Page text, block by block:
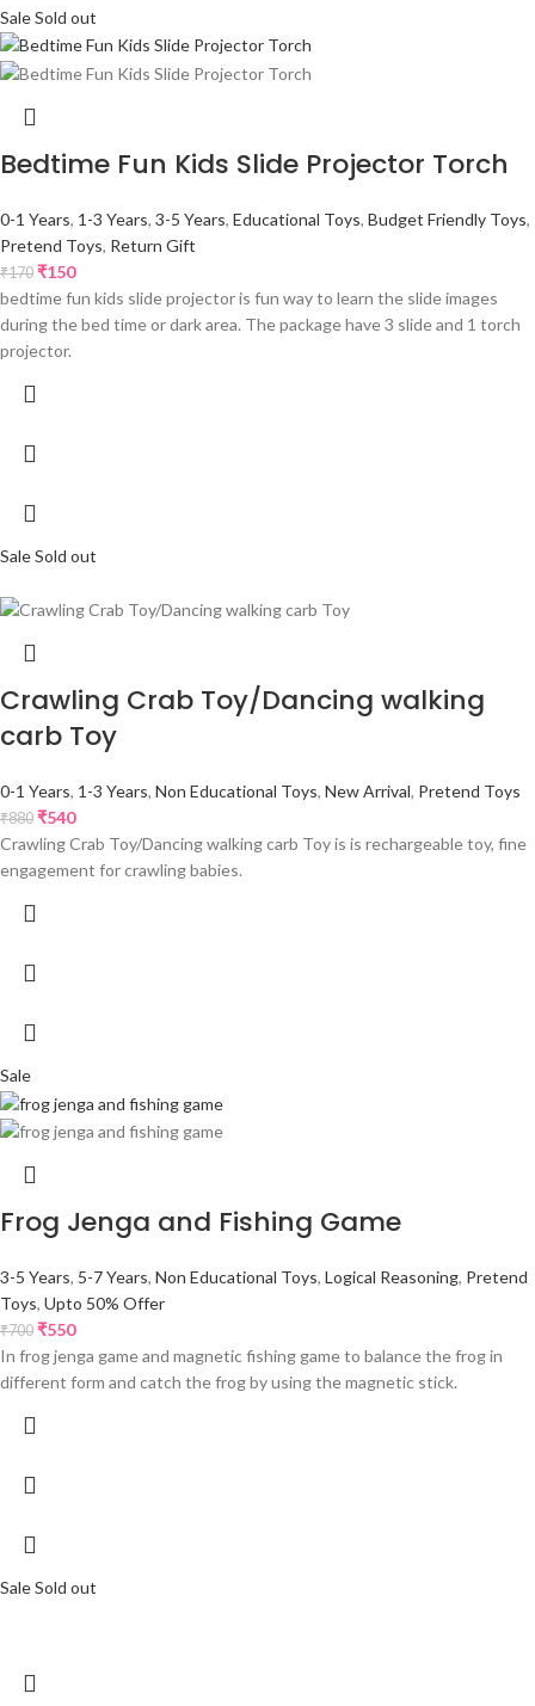
SaleSold out
Bedtime Fun Kids Slide Projector Torch
0-1 Years, 1-3 Years, 3-5 Years, Educational Toys, Budget Friendly Toys,
Pretend Toys, Return Gift
₹170 ₹150
bedtime fun kids slide projector is fun way to learn the slide images
during the bed time or dark area. The package have 3 slide and 1 torch
projector.
SaleSold out
Crawling Crab Toy/Dancing walking
carb Toy
0-1 Years, 1-3 Years, Non Educational Toys, New Arrival, Pretend Toys
₹880 ₹540
Crawling Crab Toy/Dancing walking carb Toy is is rechargeable toy, fine
engagement for crawling babies.
Sale
Frog Jenga and Fishing Game
3-5 Years, 5-7 Years, Non Educational Toys, Logical Reasoning, Pretend
Toys, Upto 50% Offer
₹700 ₹550
In frog jenga game and magnetic fishing game to balance the frog in
different form and catch the frog by using the magnetic stick.
SaleSold out